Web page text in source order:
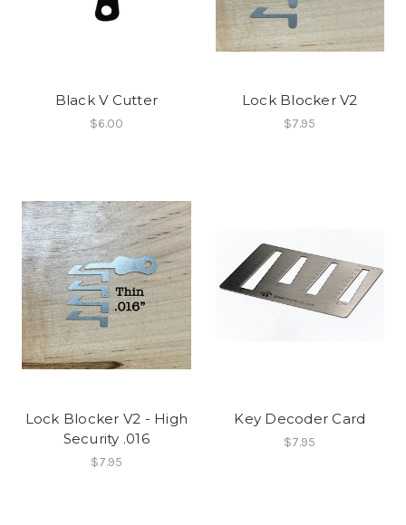
Black V Cutter
$6.00
Lock Blocker V2
$7.95
Lock Blocker V2 - High
Security .016
$7.95
Key Decoder Card
$7.95